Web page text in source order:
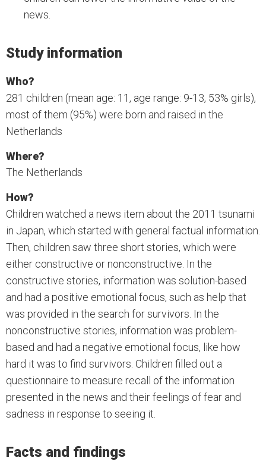
news.
Study information
Who?
281 children (mean age: 11, age range: 9-13, 53% girls),
most of them (95%) were born and raised in the
Netherlands
Where?
The Netherlands
How?
Children watched a news item about the 2011 tsunami
in Japan, which started with general factual information.
Then, children saw three short stories, which were
either constructive or nonconstructive. In the
constructive stories, information was solution-based
and had a positive emotional focus, such as help that
was provided in the search for survivors. In the
nonconstructive stories, information was problem-
based and had a negative emotional focus, like how
hard it was to find survivors. Children filled out a
questionnaire to measure recall of the information
presented in the news and their feelings of fear and
sadness in response to seeing it.
Facts and findings